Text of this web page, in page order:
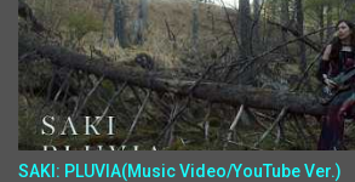
SAKI: PLUVIA(Music Video/YouTube Ver.)